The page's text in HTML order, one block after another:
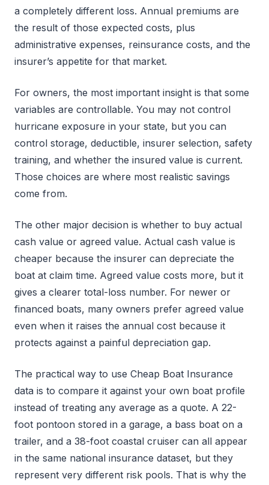
a completely different loss. Annual premiums are
the result of those expected costs, plus
administrative expenses, reinsurance costs, and the
insurer’s appetite for that market.
For owners, the most important insight is that some
variables are controllable. You may not control
hurricane exposure in your state, but you can
control storage, deductible, insurer selection, safety
training, and whether the insured value is current.
Those choices are where most realistic savings
come from.
The other major decision is whether to buy actual
cash value or agreed value. Actual cash value is
cheaper because the insurer can depreciate the
boat at claim time. Agreed value costs more, but it
gives a clearer total-loss number. For newer or
financed boats, many owners prefer agreed value
even when it raises the annual cost because it
protects against a painful depreciation gap.
The practical way to use Cheap Boat Insurance
data is to compare it against your own boat profile
instead of treating any average as a quote. A 22-
foot pontoon stored in a garage, a bass boat on a
trailer, and a 38-foot coastal cruiser can all appear
in the same national insurance dataset, but they
represent very different risk pools. That is why the